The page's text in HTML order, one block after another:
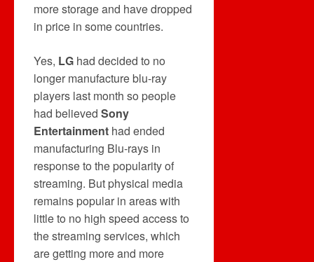
more storage and have dropped
in price in some countries.
Yes, LG had decided to no
longer manufacture blu-ray
players last month so people
had believed Sony
Entertainment had ended
manufacturing Blu-rays in
response to the popularity of
streaming. But physical media
remains popular in areas with
little to no high speed access to
the streaming services, which
are getting more and more